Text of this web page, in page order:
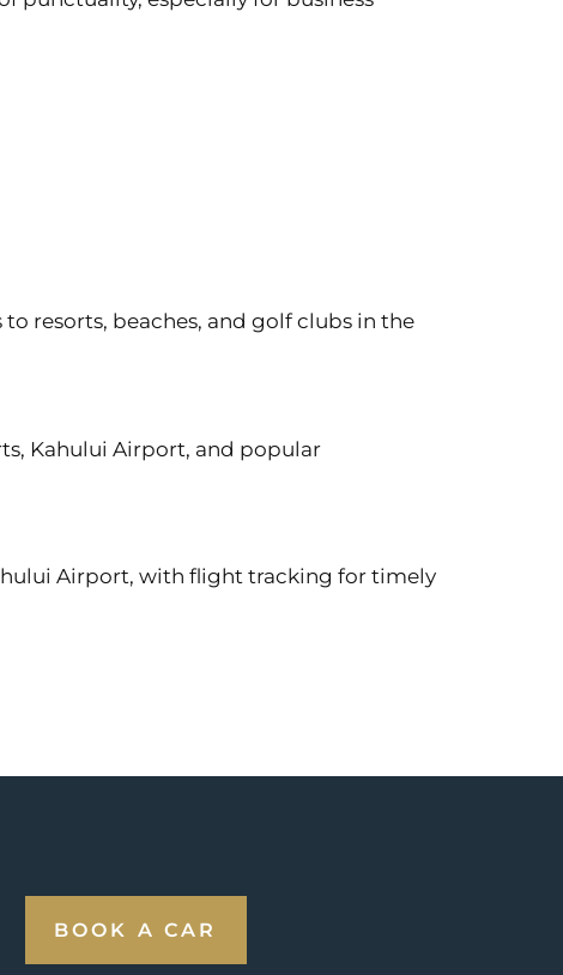
to resorts, beaches, and golf clubs in the
Kahului Airport, and popular
Airport, with flight tracking for timely
BOOK A CAR